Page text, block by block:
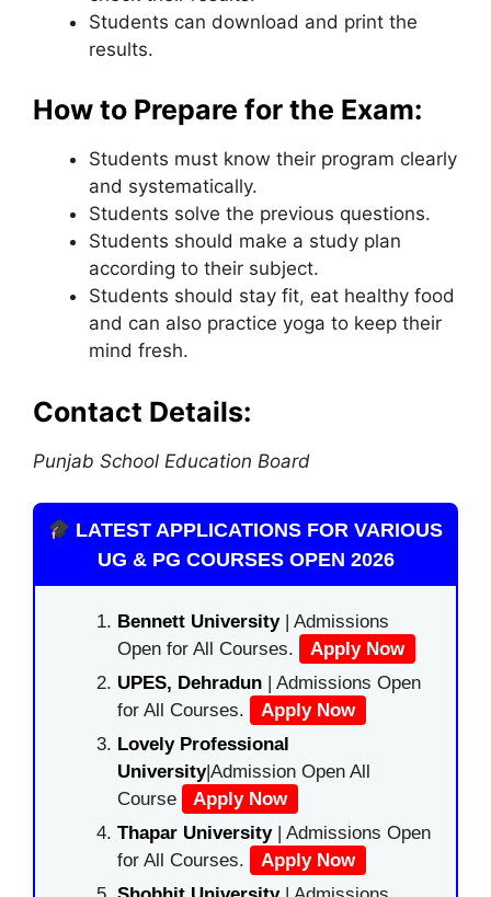
Students can download and print the
results.
How to Prepare for the Exam:
Students must know their program clearly
and systematically.
Students solve the previous questions.
Students should make a study plan
according to their subject.
Students should stay fit, eat healthy food
and can also practice yoga to keep their
mind fresh.
Contact Details:
Punjab School Education Board
LATEST APPLICATIONS FOR VARIOUS
UG & PG COURSES OPEN 2026
Bennett University| Admissions
Open for All Courses.
Apply Now
UPES, Dehradun | Admissions Open
for All Courses.
Apply Now
Lovely Professional
University|Admission Open All
Course
Apply Now
Thapar University| Admissions Open
for All Courses.
Apply Now